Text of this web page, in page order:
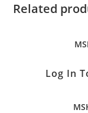
Related
Log In